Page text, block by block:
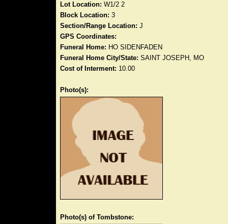
Lot Location: W1/2 2
Block Location: 3
Section/Range Location: J
GPS Coordinates:
Funeral Home: HO SIDENFADEN
Funeral Home City/State: SAINT JOSEPH, MO
Cost of Interment: 10.00
Photo(s):
Photo(s) of Tombstone: